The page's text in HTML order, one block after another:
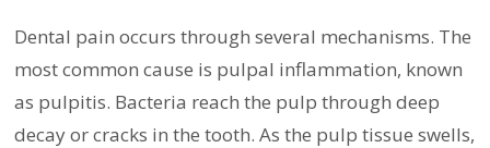
Dental pain occurs through several mechanisms. The
most common cause is pulpal inflammation, known
as pulpitis. Bacteria reach the pulp through deep
decay or cracks in the tooth. As the pulp tissue swells,